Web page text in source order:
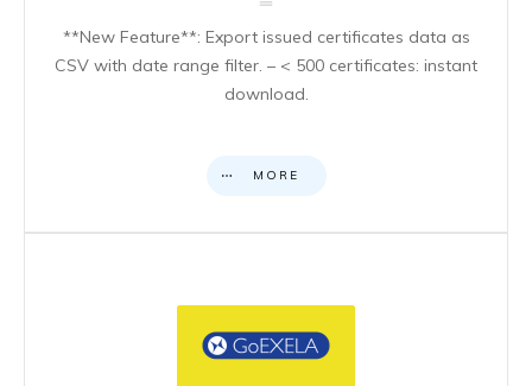
**New Feature**: Export issued certificates data as
CSV with date range filter. – < 500 certificates: instant
download.
MORE